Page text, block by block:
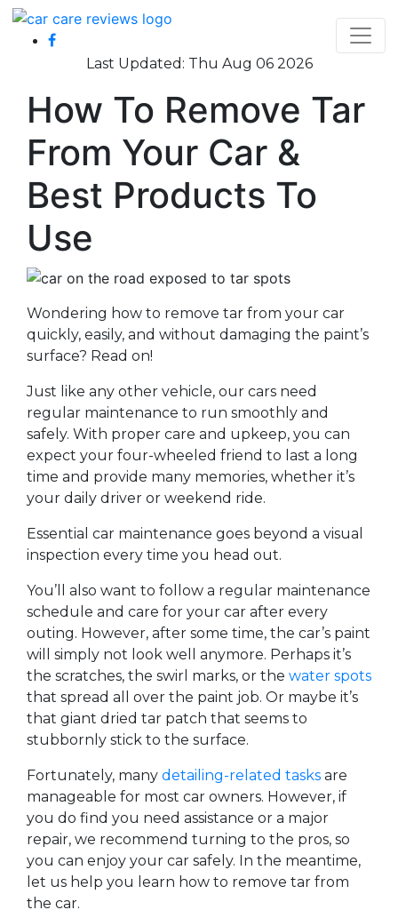
Last Updated: Thu Aug 06 2026
How To Remove Tar
From Your Car &
Best Products To
Use
Wondering how to remove tar from your car
quickly, easily, and without damaging the paint’s
surface? Read on!
Just like any other vehicle, our cars need
regular maintenance to run smoothly and
safely. With proper care and upkeep, you can
expect your four-wheeled friend to last a long
time and provide many memories, whether it’s
your daily driver or weekend ride.
Essential car maintenance goes beyond a visual
inspection every time you head out.
You’ll also want to follow a regular maintenance
schedule and care for your car after every
outing. However, after some time, the car’s paint
will simply not look well anymore. Perhaps it’s
the scratches, the swirl marks, or the water spots
that spread all over the paint job. Or maybe it’s
that giant dried tar patch that seems to
stubbornly stick to the surface.
Fortunately, many detailing-related tasks are
manageable for most car owners. However, if
you do find you need assistance or a major
repair, we recommend turning to the pros, so
you can enjoy your car safely. In the meantime,
let us help you learn how to remove tar from
the car.